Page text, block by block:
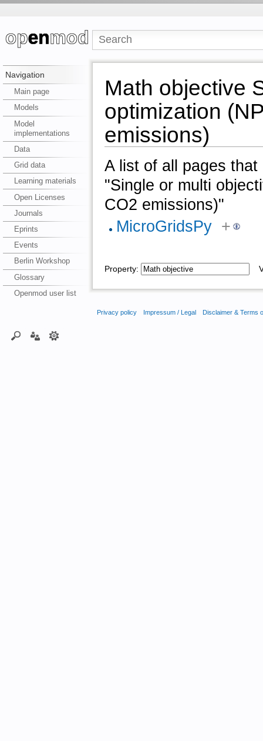
Navigation
Main page
Models
Model
implementations
Data
Grid data
Learning materials
Open Licenses
Journals
Eprints
Events
Berlin Workshop
Glossary
Openmod user list
Math objective
optimization
emissions)
A list of all pages
"Single or multi
CO2 emissions)"
MicroGridsPy +
Property:
Privacy policy Impressum / Legal Disclaimer & Terms